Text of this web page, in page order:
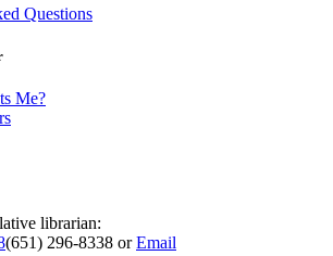
Questions
Me?
librarian:
(651) 296-8338 orEmail